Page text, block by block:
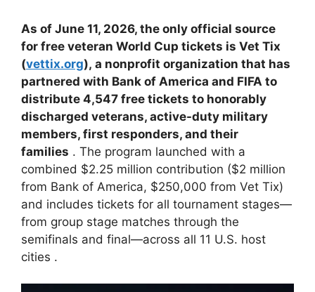
As of June 11, 2026, the only official source
for free veteran World Cup tickets is Vet Tix
(vettix.org), a nonprofit organization that has
partnered with Bank of America and FIFA to
distribute 4,547 free tickets to honorably
discharged veterans, active-duty military
members, first responders, and their
families . The program launched with a
combined $2.25 million contribution ($2 million
from Bank of America, $250,000 from Vet Tix)
and includes tickets for all tournament stages—
from group stage matches through the
semifinals and final—across all 11 U.S. host
cities .